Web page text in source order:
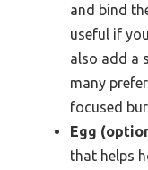
and bind
useful if
also add a
many
focused
Egg
that helps